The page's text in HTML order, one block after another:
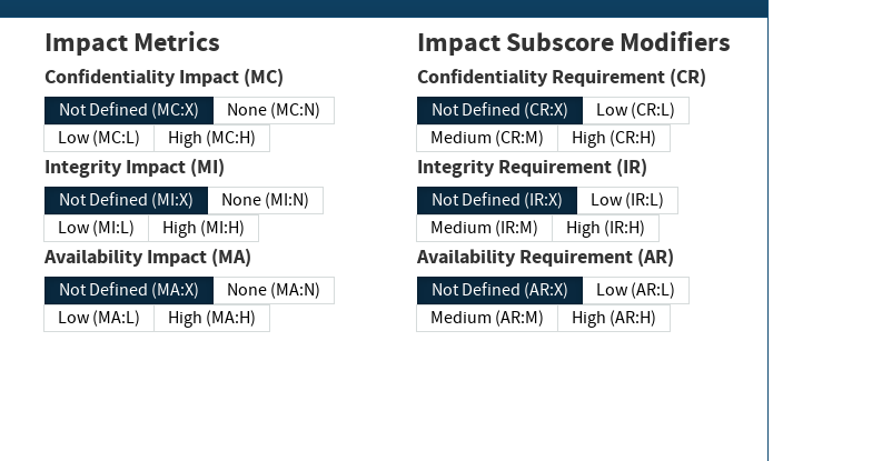
Impact Metrics
Confidentiality Impact (MC)
Not Defined (MC:X)
None (MC:N)
Low (MC:L)
High (MC:H)
Integrity Impact (MI)
Not Defined (MI:X)
None (MI:N)
Low (MI:L)
High (MI:H)
Availability Impact (MA)
Not Defined (MA:X)
None (MA:N)
Low (MA:L)
High (MA:H)
Impact Subscore Modifiers
Confidentiality Requirement (CR)
Not Defined (CR:X)
Low (CR:L)
Medium (CR:M)
High (CR:H)
Integrity Requirement (IR)
Not Defined (IR:X)
Low (IR:L)
Medium (IR:M)
High (IR:H)
Availability Requirement (AR)
Not Defined (AR:X)
Low (AR:L)
Medium (AR:M)
High (AR:H)